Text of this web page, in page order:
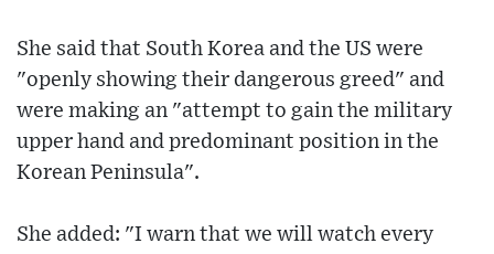
She said that South Korea and the US were
"openly showing their dangerous greed" and
were making an "attempt to gain the military
upper hand and predominant position in the
Korean Peninsula".
She added: "I warn that we will watch every